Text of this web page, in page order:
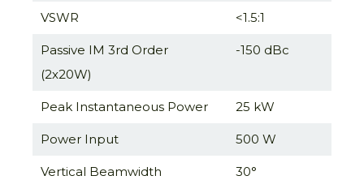
VSWR <1.5:1
Passive IM 3rd Order
(2x20W)
-150 dBc
Peak Instantaneous Power 25 kW
Power Input 500 W
Vertical Beamwidth 30°